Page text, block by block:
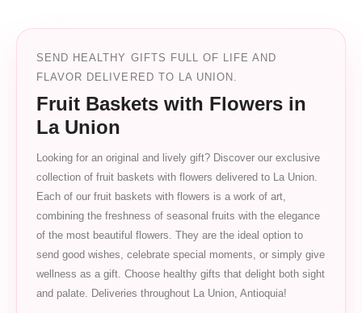
SEND HEALTHY GIFTS FULL OF LIFE AND
FLAVOR DELIVERED TO LA UNION.
Fruit Baskets with Flowers in
La Union
Looking for an original and lively gift? Discover our exclusive
collection of fruit baskets with flowers delivered to La Union.
Each of our fruit baskets with flowers is a work of art,
combining the freshness of seasonal fruits with the elegance
of the most beautiful flowers. They are the ideal option to
send good wishes, celebrate special moments, or simply give
wellness as a gift. Choose healthy gifts that delight both sight
and palate. Deliveries throughout La Union, Antioquia!